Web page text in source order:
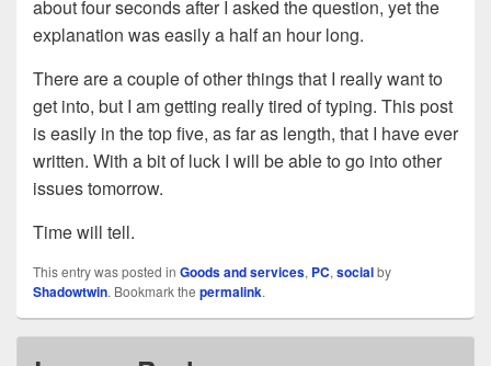
about four seconds after I asked the question, yet the
explanation was easily a half an hour long.
There are a couple of other things that I really want to
get into, but I am getting really tired of typing. This post
is easily in the top five, as far as length, that I have ever
written. With a bit of luck I will be able to go into other
issues tomorrow.
Time will tell.
This entry was posted in Goods and services, PC, socialby
Shadowtwin. Bookmark the permalink.